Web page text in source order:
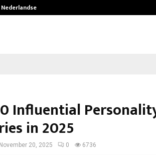
Influential
in 2025
November 20, 2025 0 6736